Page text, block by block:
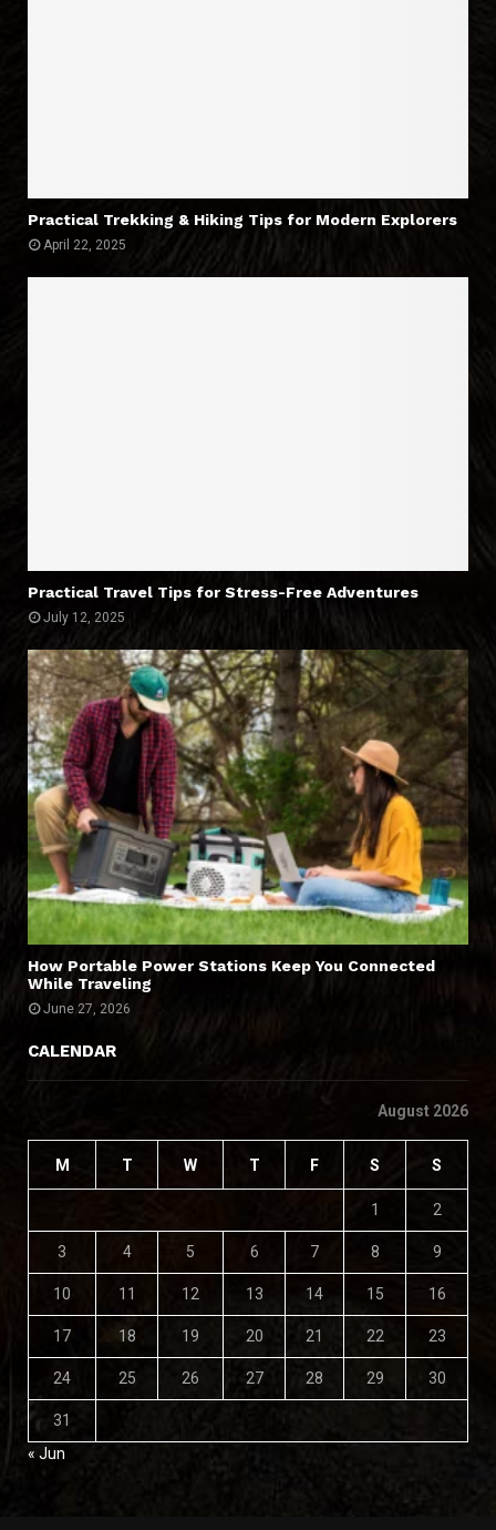
Practical Trekking & Hiking Tips for Modern Explorers
April 22, 2025
Practical Travel Tips for Stress-Free Adventures
July 12, 2025
How Portable Power Stations Keep You Connected
While Traveling
June 27, 2026
CALENDAR
August 2026
M T W T F S S
1 2
3 4 5 6 7 8 9
10 11 12 13 14 15 16
17 18 19 20 21 22 23
24 25 26 27 28 29 30
31
« Jun